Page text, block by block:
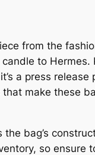
from the
to
a press release
make these
bag’s
so ensure